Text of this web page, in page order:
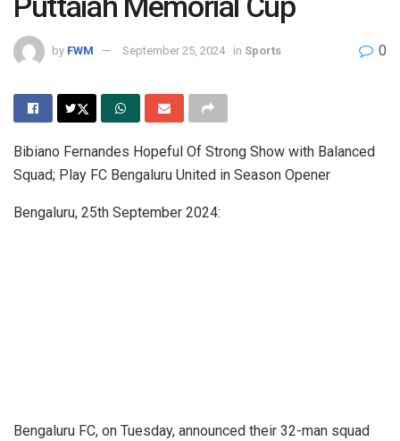
by FWM September 25, 2024 in Sports 0
Bibiano Fernandes Hopeful Of Strong Show with Balanced
Squad; Play FC Bengaluru United in Season Opener
Bengaluru, 25th September 2024:
Bengaluru FC, on Tuesday, announced their 32-man squad